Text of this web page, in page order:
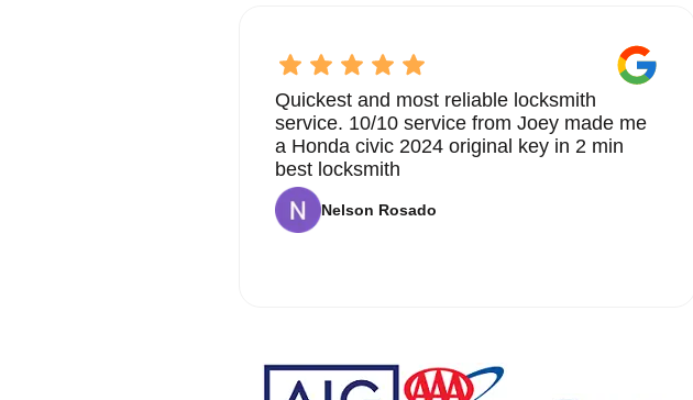
Quickest and most reliable locksmith
service. 10/10 service from Joey made me
a Honda civic 2024 original key in 2 min
best locksmith
Nelson Rosado